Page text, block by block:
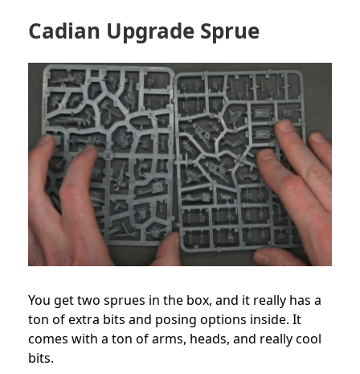
Cadian Upgrade Sprue
You get two sprues in the box, and it really has a
ton of extra bits and posing options inside. It
comes with a ton of arms, heads, and really cool
bits.